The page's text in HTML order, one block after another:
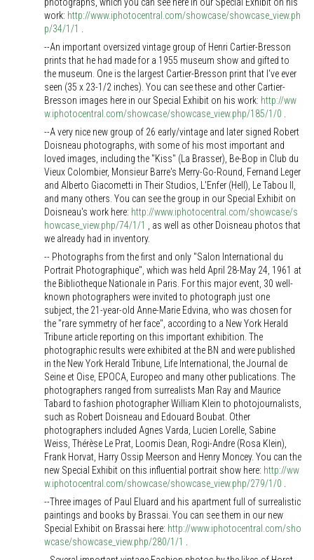
photographs, which you can see here in our Special Exhibit on his
work: http://www.iphotocentral.com/showcase/showcase_view.ph
p/34/1/1 .
--An important oversized vintage group of Henri Cartier-Bresson
prints that he had made for a 1955 museum show and gifted to
the museum. One is the largest Cartier-Bresson print that I've ever
seen (35 x 23-1/2 inches). You can see these and other Cartier-
Bresson images here in our Special Exhibit on his work: http://ww
w.iphotocentral.com/showcase/showcase_view.php/185/1/0 .
--A very nice new group of 26 early/vintage and later signed Robert
Doisneau photographs, with some of his most important and
loved images, including the "Kiss" (La Brasser), Be-Bop in Club du
Vieux Colombier, Monsieur Barre's Merry-Go-Round, Fernand Leger
and Alberto Giacometti in Their Studios, L'Enfer (Hell), Le Tabou II,
and many others. You can see the group in our Special Exhibit on
Doisneau's work here: http://www.iphotocentral.com/showcase/s
howcase_view.php/74/1/1 , as well as other Doisneau photos that
we already had in inventory.
-- Photographs from the first and only "Salon International du
Portrait Photographique", which was held April 28-May 24, 1961 at
the Bibliotheque Nationale in Paris. For this major event, 30 well-
known photographers were invited to photograph just one
subject, the 21-year-old Anne-Marie Edvina, who was chosen for
the "rare symmetry of her face", according to a New York Herald
Tribune article reporting on this important exhibition. The
photographic results were exhibited at the BN and were published
in the New York Herald Tribune, Life International, the Journal de
Seine et Oise, EPOCA, Europeo and many other publications. The
photographers ranged from surrealists Man Ray and Maurice
Tabard to fashion photographer William Klein to photojournalists,
such as Robert Doisneau and Edouard Boubat. Other
photographers included Agnes Varda, Lucien Lorelle, Sabine
Weiss, Thérèse Le Prat, Loomis Dean, Rogi-Andre (Rosa Klein),
Frank Horvat, Harry Ossip Meerson and Henry Moncey. You can the
new Special Exhibit on this influential portrait show here: http://ww
w.iphotocentral.com/showcase/showcase_view.php/279/1/0 .
--Three images of Paul Eluard and his apartment full of surrealistic
paintings and books by Brassai. You can see them in our new
Special Exhibit on Brassai here: http://www.iphotocentral.com/sho
wcase/showcase_view.php/280/1/1 .